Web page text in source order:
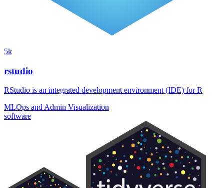
5k
rstudio
RStudio is an integrated development environment (IDE) for R
MLOps and Admin Visualization
software